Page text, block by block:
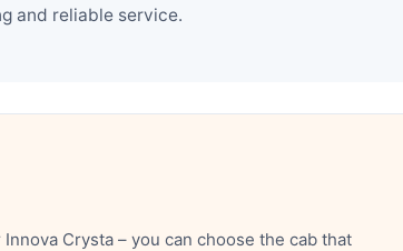
and reliable service.
Crysta – you can choose the cab that